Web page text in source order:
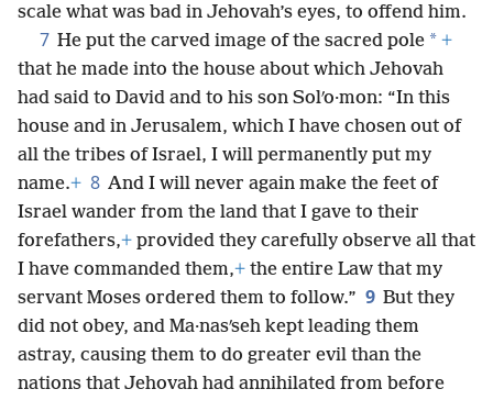
scale what was bad in Jehovah’s eyes, to offend him.
7 He put the carved image of the sacred pole * +
that he made into the house about which Jehovah
had said to David and to his son Solʹo·mon: “In this
house and in Jerusalem, which I have chosen out of
all the tribes of Israel, I will permanently put my
name.+ 8 And I will never again make the feet of
Israel wander from the land that I gave to their
forefathers,+ provided they carefully observe all that
I have commanded them,+ the entire Law that my
servant Moses ordered them to follow.” 9 But they
did not obey, and Ma·nasʹseh kept leading them
astray, causing them to do greater evil than the
nations that Jehovah had annihilated from before